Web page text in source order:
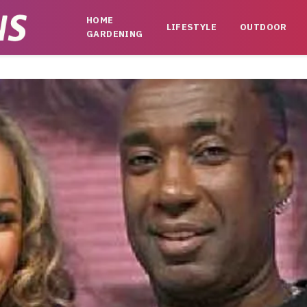
HOME
GARDENING
LIFESTYLE OUTDOOR